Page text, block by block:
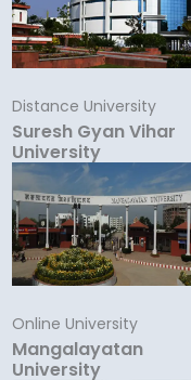
Distance University
Suresh Gyan Vihar
University
Online University
Mangalayatan
University